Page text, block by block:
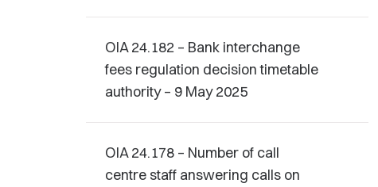
OIA 24.182 – Bank interchange
fees regulation decision timetable
authority – 9 May 2025
OIA 24.178 – Number of call
centre staff answering calls on